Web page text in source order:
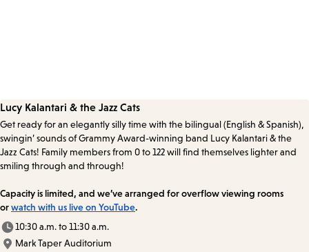
Lucy Kalantari & the Jazz Cats
Get ready for an elegantly silly time with the bilingual (English & Spanish),
swingin’ sounds of Grammy Award-winning band Lucy Kalantari & the
Jazz Cats! Family members from 0 to 122 will find themselves lighter and
smiling through and through!
Capacity is limited, and we’ve arranged for overflow viewing rooms
orwatch with us live on YouTube.
10:30 a.m. to 11:30 a.m.
Mark Taper Auditorium